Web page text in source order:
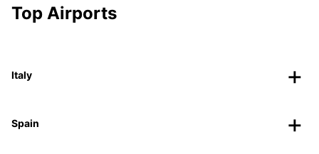
Top Airports
Italy
Spain